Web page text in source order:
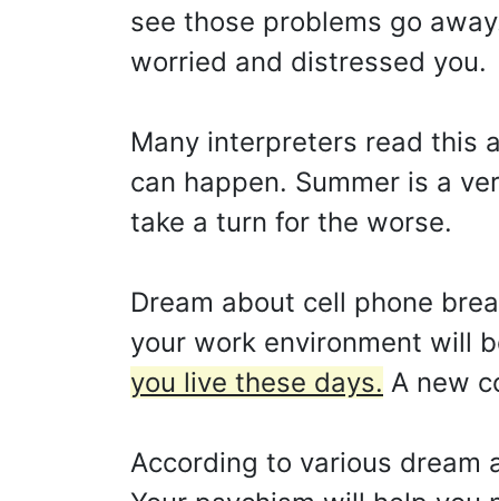
see those problems go
worried and distressed you.
Many interpreters read this
can happen. Summer is a
take a turn for the worse.
Dream about cell phone
your work environment will
you live these days. A new
According to various dream